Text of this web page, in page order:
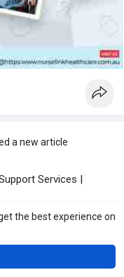
the best experience on
a new article
Services |